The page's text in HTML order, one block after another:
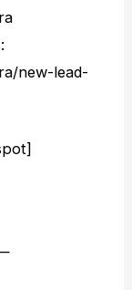
new-lead-